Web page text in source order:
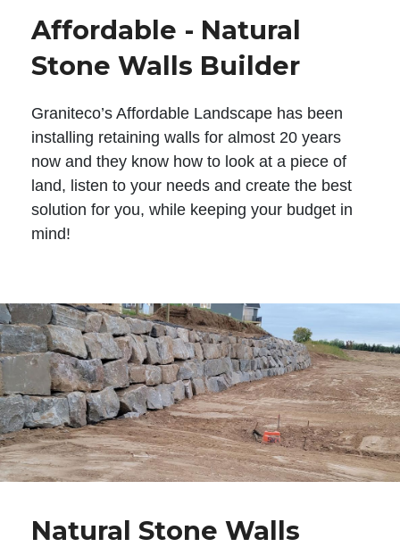
Affordable - Natural
Stone Walls Builder
Graniteco’s Affordable Landscape has been
installing retaining walls for almost 20 years
now and they know how to look at a piece of
land, listen to your needs and create the best
solution for you, while keeping your budget in
mind!
Natural Stone Walls